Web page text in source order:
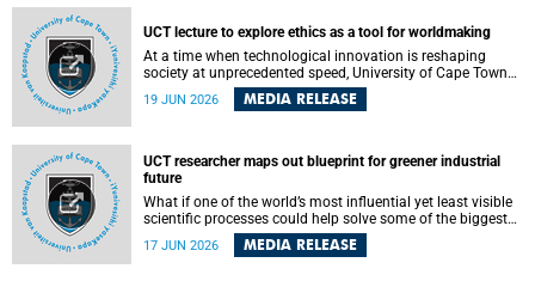
intensive astronomy.
UCT lecture to explore ethics as a tool for worldmaking
At a time when technological innovation is reshaping
society at unprecedented speed, University of Cape Town
UCT Inaugural Lecture, make the case for ethics as a
19 JUN 2026 MEDIA RELEASE
UCT researcher maps out blueprint for greener industrial
future
What if one of the world’s most influential yet least visible
scientific processes could help solve some of the biggest
challenges facing humanity? A University of Cape Town
(UCT) lecture by Professor Nico Fischer explored how
17 JUN 2026 MEDIA RELEASE